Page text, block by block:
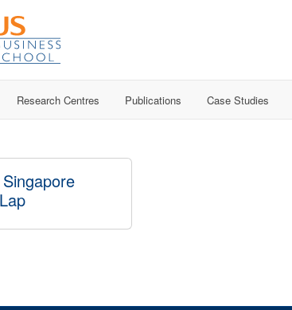
Research Centres Publications Case Studies